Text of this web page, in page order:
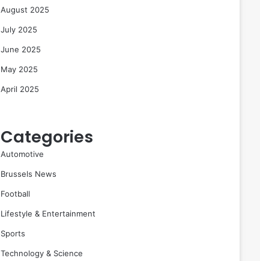
August 2025
July 2025
June 2025
May 2025
April 2025
Categories
Automotive
Brussels News
Football
Lifestyle & Entertainment
Sports
Technology & Science